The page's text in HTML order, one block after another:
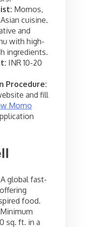
Momos,
cuisine.
and
with high-
ingredients.
INR 10-20
Procedure:
and fill
Momo
A global fast-
food.
Minimum
sq. ft. in a